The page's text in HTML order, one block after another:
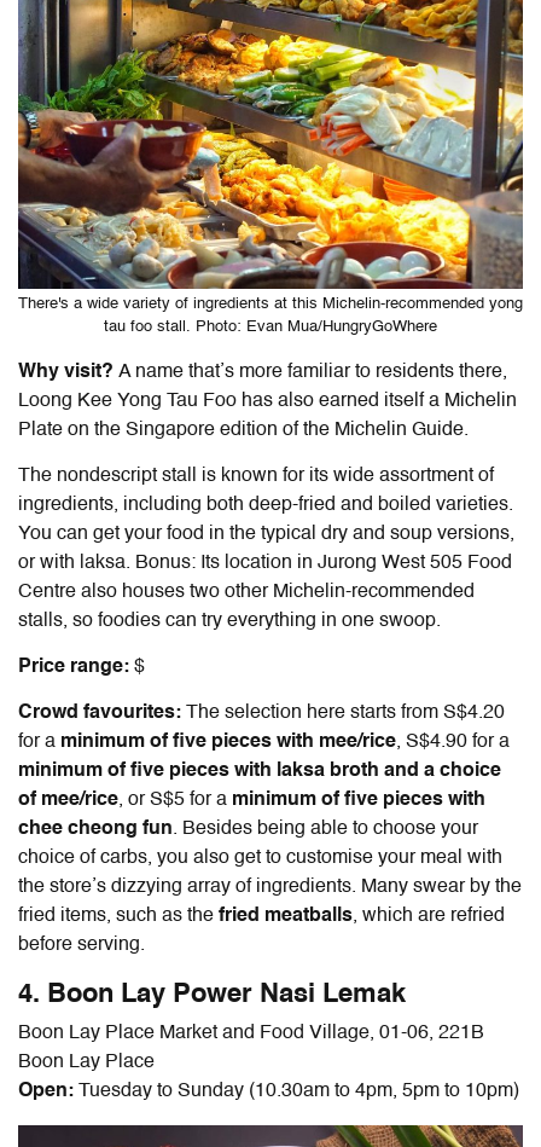
There's a wide variety of ingredients at this Michelin-recommended yong
tau foo stall. Photo: Evan Mua/HungryGoWhere
Why visit? A name that’s more familiar to residents there,
Loong Kee Yong Tau Foo has also earned itself a Michelin
Plate on the Singapore edition of the Michelin Guide.
The nondescript stall is known for its wide assortment of
ingredients, including both deep-fried and boiled varieties.
You can get your food in the typical dry and soup versions,
or with laksa. Bonus: Its location in Jurong West 505 Food
Centre also houses two other Michelin-recommended
stalls, so foodies can try everything in one swoop.
Price range: $
Crowd favourites: The selection here starts from S$4.20
for a minimum of five pieces with mee/rice, S$4.90 for a
minimum of five pieces with laksa broth and a choice
of mee/rice, or S$5 for a minimum of five pieces with
chee cheong fun. Besides being able to choose your
choice of carbs, you also get to customise your meal with
the store’s dizzying array of ingredients. Many swear by the
fried items, such as the fried meatballs, which are refried
before serving.
4. Boon Lay Power Nasi Lemak
Boon Lay Place Market and Food Village, 01-06, 221B
Boon Lay Place
Open: Tuesday to Sunday (10.30am to 4pm, 5pm to 10pm)